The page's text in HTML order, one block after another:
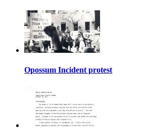
Opossum Incident protest